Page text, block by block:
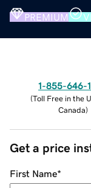
PREMIUM
1-855-646-
(Toll Free in the
Canada)
Get a price
First Name*